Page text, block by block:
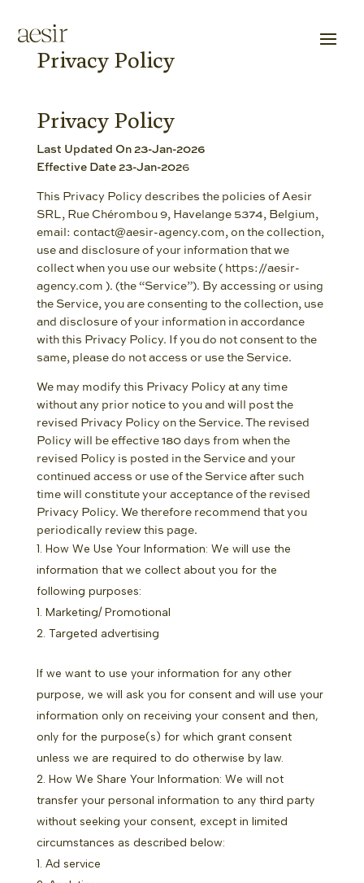
Privacy Policy
Privacy Policy
Last Updated On 23-Jan-2026
Effective Date 23-Jan-2026
This Privacy Policy describes the policies of Aesir
SRL, Rue Chérombou 9, Havelange 5374, Belgium,
email: contact@aesir-agency.com, on the collection,
use and disclosure of your information that we
collect when you use our website ( https://aesir-
agency.com ). (the “Service”). By accessing or using
the Service, you are consenting to the collection, use
and disclosure of your information in accordance
with this Privacy Policy. If you do not consent to the
same, please do not access or use the Service.
We may modify this Privacy Policy at any time
without any prior notice to you and will post the
revised Privacy Policy on the Service. The revised
Policy will be effective 180 days from when the
revised Policy is posted in the Service and your
continued access or use of the Service after such
time will constitute your acceptance of the revised
Privacy Policy. We therefore recommend that you
periodically review this page.
How We Use Your Information: We will use the
information that we collect about you for the
following purposes:
Marketing/ Promotional
Targeted advertising
If we want to use your information for any other
purpose, we will ask you for consent and will use your
information only on receiving your consent and then,
only for the purpose(s) for which grant consent
unless we are required to do otherwise by law.
How We Share Your Information: We will not
transfer your personal information to any third party
without seeking your consent, except in limited
circumstances as described below:
Ad service